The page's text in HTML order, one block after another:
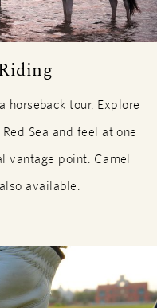
horseback tour. Explore
Sea and feel at one
point. Camel
available.